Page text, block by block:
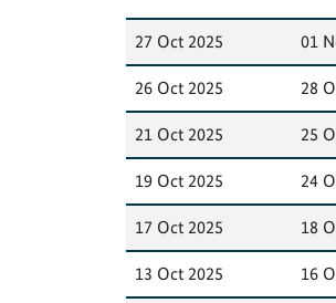
27 Oct 2025 01
26 Oct 2025 28
21 Oct 2025 25
19 Oct 2025 24
17 Oct 2025 18
13 Oct 2025 16